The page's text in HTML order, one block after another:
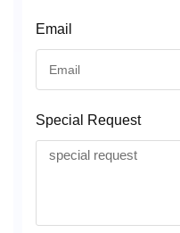
Email
Special Request